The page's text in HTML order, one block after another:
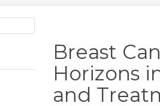
Breast
Horizons
and